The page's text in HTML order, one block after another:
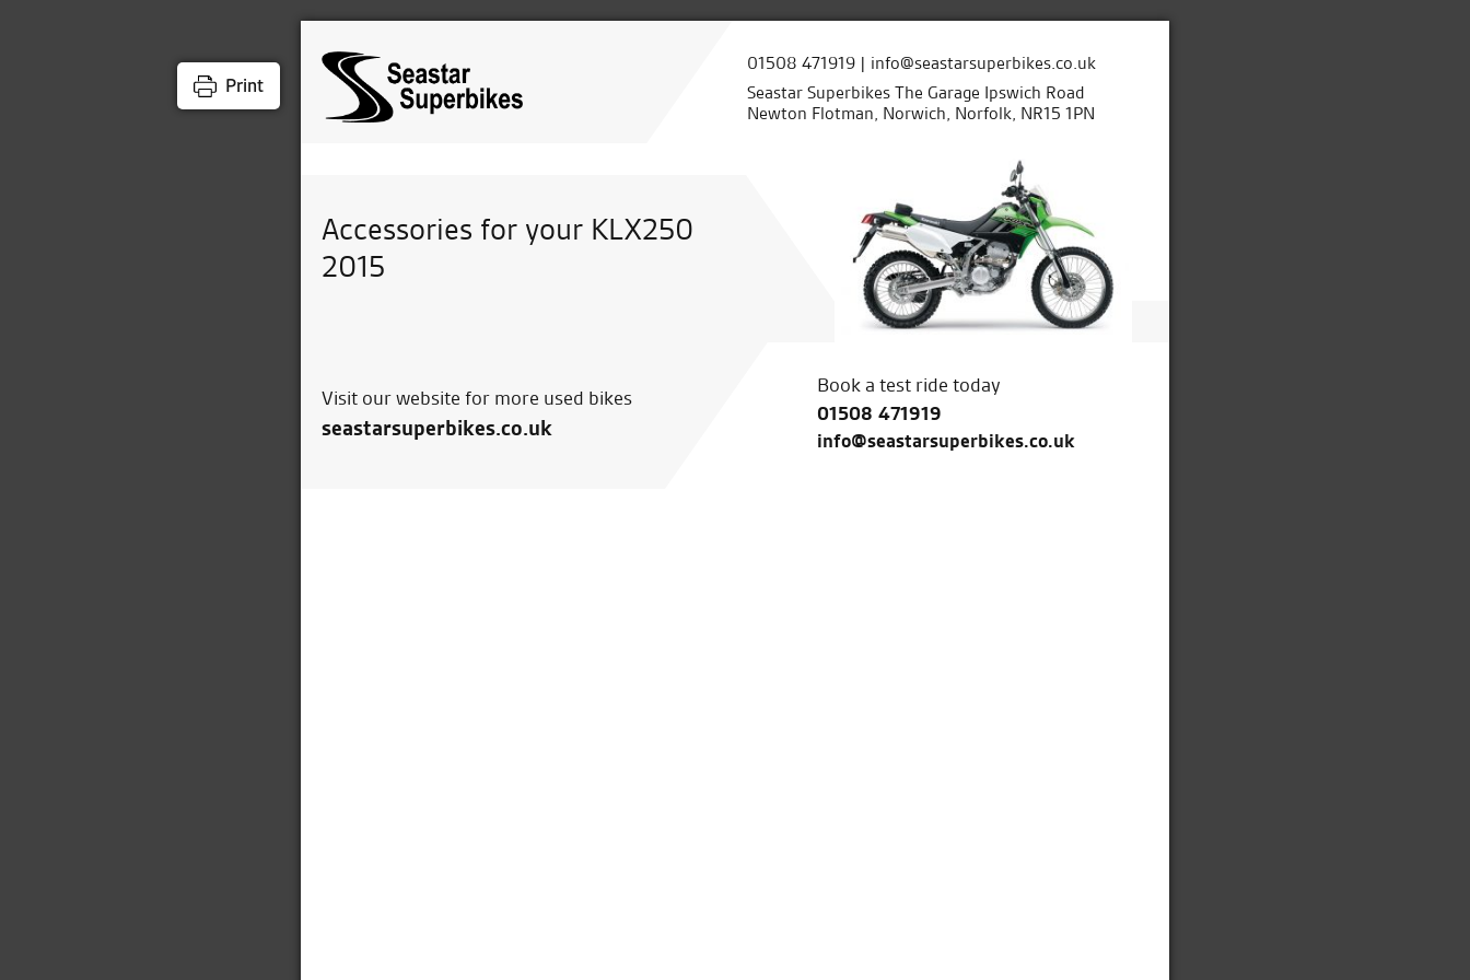
Print
01508 471919 | info@seastarsuperbikes.co.uk
Seastar Superbikes The Garage Ipswich Road
Newton Flotman, Norwich, Norfolk, NR15 1PN
Accessories for your KLX250
2015
Visit our website for more used bikes
seastarsuperbikes.co.uk
Book a test ride today
01508 471919
info@seastarsuperbikes.co.uk